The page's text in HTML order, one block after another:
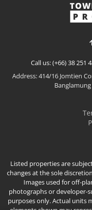
spacious interiors,
thoughtful layout
comfort. This
Call us: (+66) 38 251
Address: 414/16 Jomtien
Listed properties are
changes at the sole
Images used for off-
photographs or developer-
purposes only. Actual units